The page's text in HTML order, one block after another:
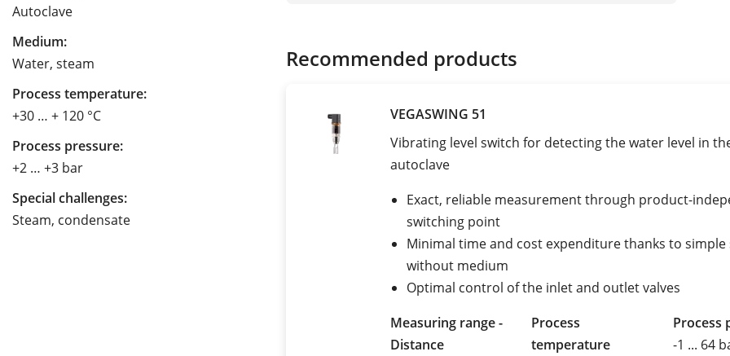
Autoclave
Medium:
Water, steam
Process temperature:
+30 … + 120 °C
Process pressure:
+2 … +3 bar
Special challenges:
Steam, condensate
Recommended products
VEGASWING 51
Vibrating level switch for detecting the water level in
autoclave
Exact, reliable measurement through product-
switching point
Minimal time and cost expenditure thanks to simple
without medium
Optimal control of the inlet and outlet valves
Measuring range -
Distance
Process
temperature
Process
-1 ... 64